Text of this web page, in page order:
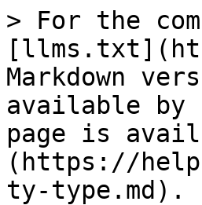
> For the
Markdown
available by
page is
(https://
ty-type.md).